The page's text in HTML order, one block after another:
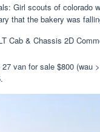
Girl scouts of colorado
that the bakery was
van for sale $800 (wau